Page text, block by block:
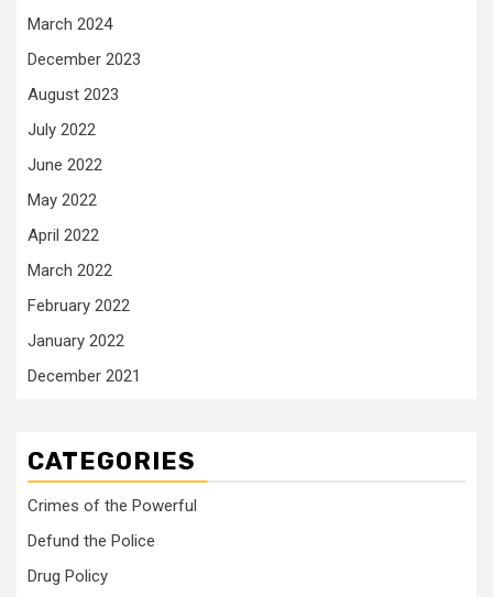
March 2024
December 2023
August 2023
July 2022
June 2022
May 2022
April 2022
March 2022
February 2022
January 2022
December 2021
CATEGORIES
Crimes of the Powerful
Defund the Police
Drug Policy